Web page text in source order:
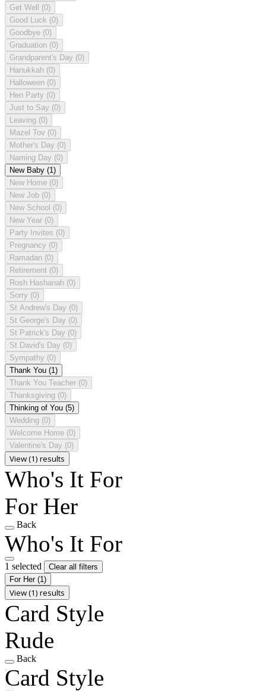
Get Well (0)
Good Luck (0)
Goodbye (0)
Graduation (0)
Grandparent's Day (0)
Hanukkah (0)
Halloween (0)
Hen Party (0)
Just to Say (0)
Leaving (0)
Mazel Tov (0)
Mother's Day (0)
Naming Day (0)
New Baby (1)
New Home (0)
New Job (0)
New School (0)
New Year (0)
Party Invites (0)
Pregnancy (0)
Ramadan (0)
Retirement (0)
Rosh Hashanah (0)
Sorry (0)
St Andrew's Day (0)
St George's Day (0)
St Patrick's Day (0)
St David's Day (0)
Sympathy (0)
Thank You (1)
Thank You Teacher (0)
Thanksgiving (0)
Thinking of You (5)
Wedding (0)
Welcome Home (0)
Valentine's Day (0)
View (1) results
Who's It For
For Her
Back
Who's It For
1 selected
Clear all filters
For Her (1)
View (1) results
Card Style
Rude
Back
Card Style